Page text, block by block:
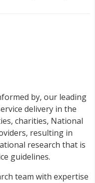
by, our leading
delivery in the
charities, National
resulting in
research that is
guidelines.
team with expertise